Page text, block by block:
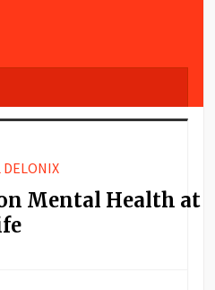
DELONIX
Mental Health at